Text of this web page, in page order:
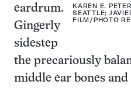
KAREN E.
SEATTLE;
FILM/PHOTO
eardrum.
Gingerly
sidestep
the precariously
middle ear bones